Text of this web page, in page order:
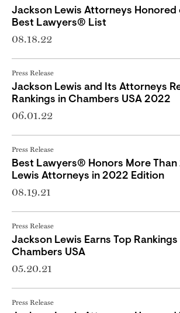
Jackson Lewis Attorneys
Best Lawyers® List
08.18.22
Press Release
Jackson Lewis and Its Attorneys
Rankings in Chambers USA 2022
06.01.22
Press Release
Best Lawyers® Honors More
Lewis Attorneys in 2022 Edition
08.19.21
Press Release
Jackson Lewis Earns Top Rankings
Chambers USA
05.20.21
Press Release